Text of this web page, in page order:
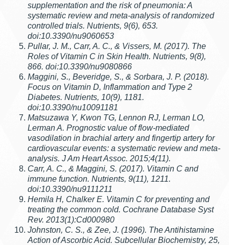
supplementation and the risk of pneumonia: A
systematic review and meta-analysis of randomized
controlled trials. Nutrients, 9(6), 653.
doi:10.3390/nu9060653
Pullar, J. M., Carr, A. C., & Vissers, M. (2017). The
Roles of Vitamin C in Skin Health. Nutrients, 9(8),
866. doi:10.3390/nu9080866
Maggini, S., Beveridge, S., & Sorbara, J. P. (2018).
Focus on Vitamin D, Inflammation and Type 2
Diabetes. Nutrients, 10(9), 1181.
doi:10.3390/nu10091181
Matsuzawa Y, Kwon TG, Lennon RJ, Lerman LO,
Lerman A. Prognostic value of flow-mediated
vasodilation in brachial artery and fingertip artery for
cardiovascular events: a systematic review and meta-
analysis. J Am Heart Assoc. 2015;4(11).
Carr, A. C., & Maggini, S. (2017). Vitamin C and
immune function. Nutrients, 9(11), 1211.
doi:10.3390/nu9111211
Hemila H, Chalker E. Vitamin C for preventing and
treating the common cold. Cochrane Database Syst
Rev. 2013(1):Cd000980
Johnston, C. S., & Zee, J. (1996). The Antihistamine
Action of Ascorbic Acid. Subcellular Biochemistry, 25,